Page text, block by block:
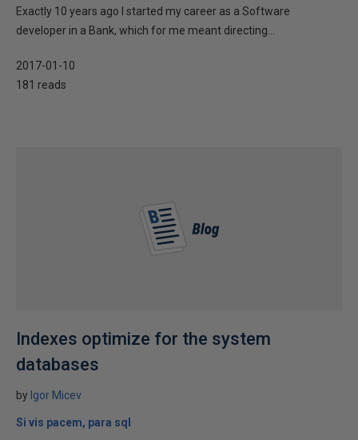
Exactly 10 years ago I started my career as a Software
developer in a Bank, which for me meant directing...
2017-01-10
181 reads
Indexes optimize for the system
databases
by Igor Micev
Si vis pacem, para sql